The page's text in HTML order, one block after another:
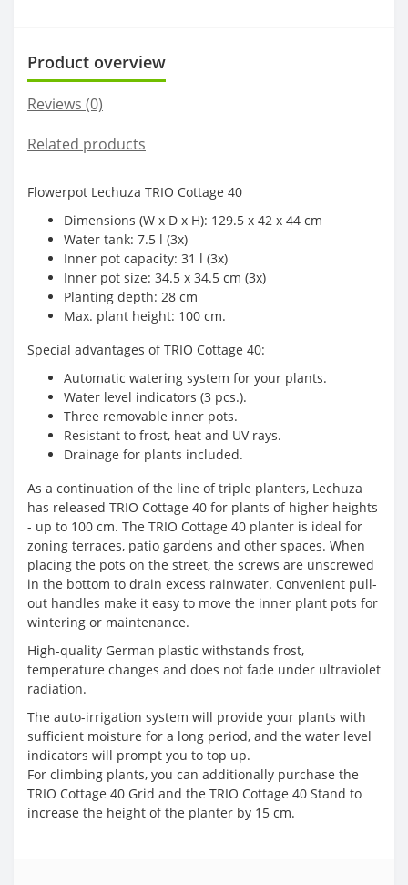
Product overview
Reviews (0)
Related products
Flowerpot Lechuza TRIO Cottage 40
Dimensions (W x D x H): 129.5 x 42 x 44 cm
Water tank: 7.5 l (3x)
Inner pot capacity: 31 l (3x)
Inner pot size: 34.5 x 34.5 cm (3x)
Planting depth: 28 cm
Max. plant height: 100 cm.
Special advantages of TRIO Cottage 40:
Automatic watering system for your plants.
Water level indicators (3 pcs.).
Three removable inner pots.
Resistant to frost, heat and UV rays.
Drainage for plants included.
As a continuation of the line of triple planters, Lechuza
has released TRIO Cottage 40 for plants of higher heights
- up to 100 cm. The TRIO Cottage 40 planter is ideal for
zoning terraces, patio gardens and other spaces. When
placing the pots on the street, the screws are unscrewed
in the bottom to drain excess rainwater. Convenient pull-
out handles make it easy to move the inner plant pots for
wintering or maintenance.
High-quality German plastic withstands frost,
temperature changes and does not fade under ultraviolet
radiation.
The auto-irrigation system will provide your plants with
sufficient moisture for a long period, and the water level
indicators will prompt you to top up.
For climbing plants, you can additionally purchase the
TRIO Cottage 40 Grid and the TRIO Cottage 40 Stand to
increase the height of the planter by 15 cm.